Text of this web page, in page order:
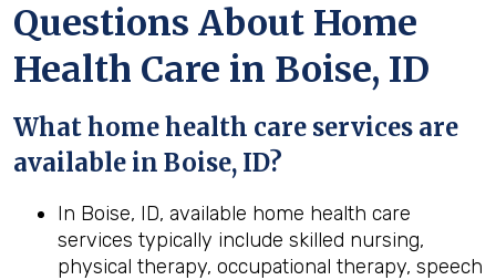
Questions About Home
Health Care in Boise, ID
What home health care services are
available in Boise, ID?
In Boise, ID, available home health care
services typically include skilled nursing,
physical therapy, occupational therapy, speech